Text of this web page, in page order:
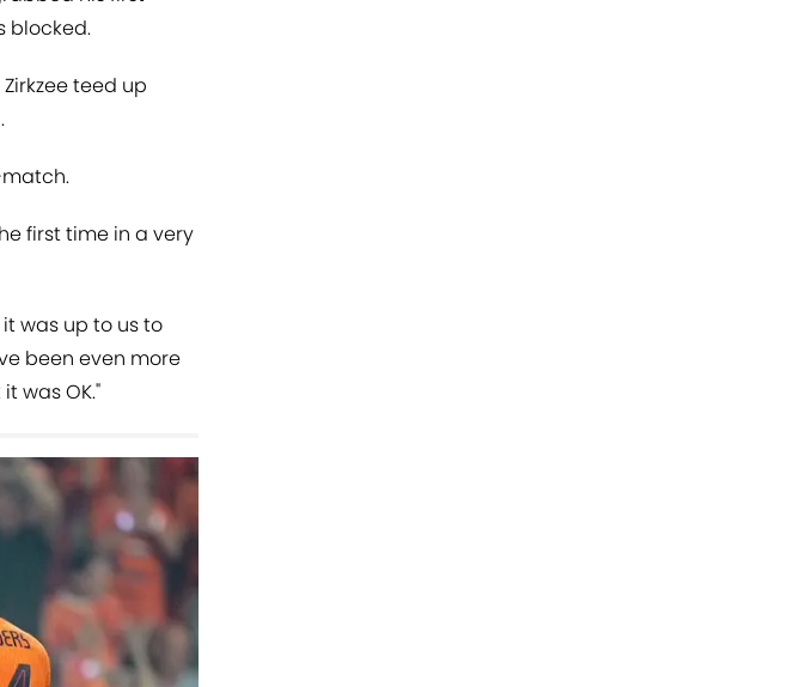
blocked.
teed up
first time in a very
was up to us to
been even more
was OK."